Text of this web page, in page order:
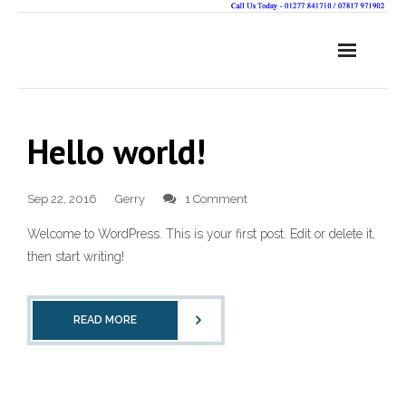
Hello world!
Sep 22, 2016 Gerry 1 Comment
Welcome to WordPress. This is your first post. Edit or delete it,
then start writing!
READ MORE